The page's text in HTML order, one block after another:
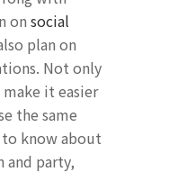
on social
plan on
Not only
it easier
the same
to know about
and party,